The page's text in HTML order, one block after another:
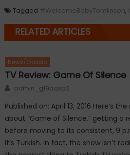
Tagged #WelcomeBabyTomlinson,
RELATED ARTICLES
News/Gossip
TV Review: Game Of Silence
Author
admin_g19aqsp2
Published on: April 13, 2016 Here’s
about “Game of Silence,” getting a
before moving to its consistent, 9
It’s Turkish. In fact, the show isn’t